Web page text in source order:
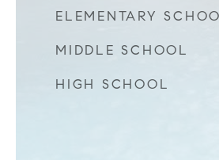
ELEMENTARY
MIDDLE SCHOOL
HIGH SCHOOL